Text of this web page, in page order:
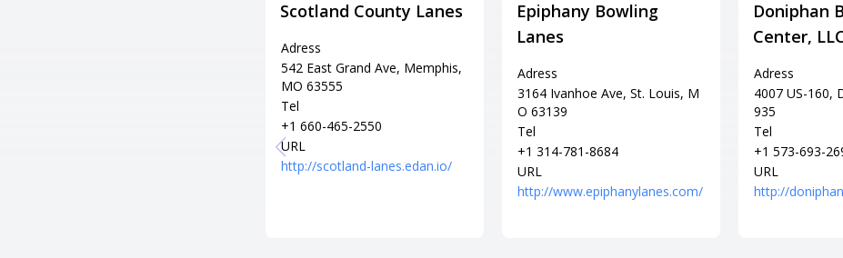
Scotland County Lanes
Adress
542 East Grand Ave, Memphis,
MO 63555
Tel
+1 660-465-2550
URL
http://scotland-lanes.edan.io/
Epiphany Bowling
Lanes
Adress
3164 Ivanhoe Ave, St. Louis, M
O 63139
Tel
+1 314-781-8684
URL
http://www.epiphanylanes.com/
Doniphan
Center,
Adress
4007 US-160,
935
Tel
+1 573-693-
URL
http://